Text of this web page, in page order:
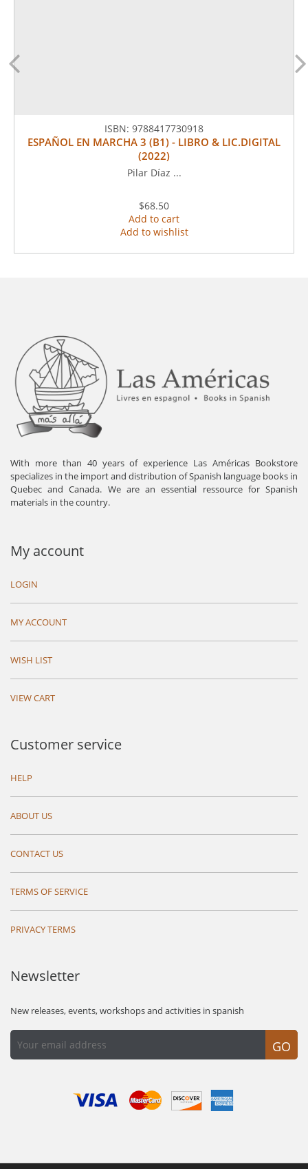
ISBN: 9788417730918
ESPAÑOL EN MARCHA 3 (B1) - LIBRO & LIC.DIGITAL
(2022)
Pilar Díaz ...
$68.50
Add to cart
Add to wishlist
With more than 40 years of experience Las Américas Bookstore
specializes in the import and distribution of Spanish language books in
Quebec and Canada. We are an essential ressource for Spanish
materials in the country.
My account
LOGIN
MY ACCOUNT
WISH LIST
VIEW CART
Customer service
HELP
ABOUT US
CONTACT US
TERMS OF SERVICE
PRIVACY TERMS
Newsletter
New releases, events, workshops and activities in spanish
GO